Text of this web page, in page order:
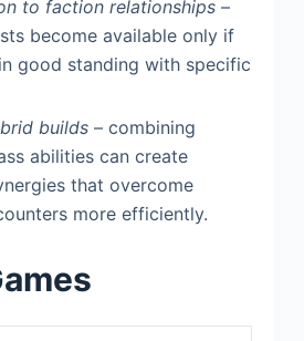
to faction relationships–
become available only if
good standing with specific
builds– combining
abilities can create
that overcome
more efficiently.